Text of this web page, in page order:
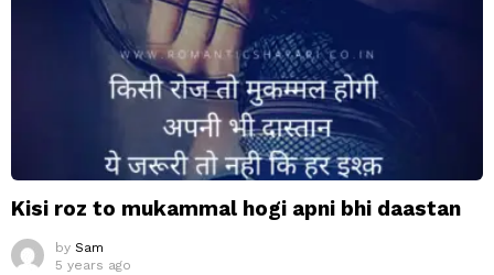
Kisi roz to mukammal hogi apni bhi daastan
by Sam
5 years ago